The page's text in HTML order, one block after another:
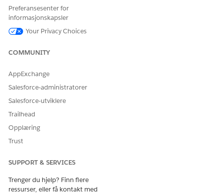
Intelligent Document Reader is turned on.
You can change the named credential, if necessary.
La oss få vite det slik at vi kan forbedre!
Preferansesenter for
informasjonskapsler
Your Privacy Choices
COMMUNITY
AppExchange
Salesforce-administratorer
Salesforce-utviklere
Trailhead
Opplæring
Trust
SUPPORT & SERVICES
Trenger du hjelp? Finn flere
ressurser, eller få kontakt med